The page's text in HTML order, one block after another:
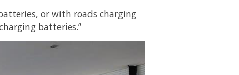
or with roads charging
batteries.”